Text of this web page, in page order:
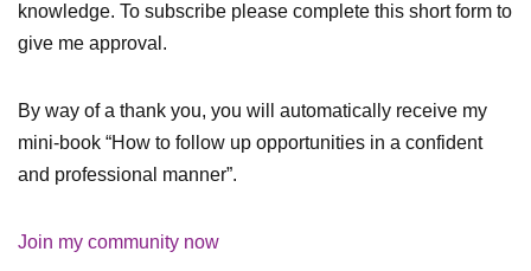
knowledge. To subscribe please complete this short form to
give me approval.
By way of a thank you, you will automatically receive my
mini-book “How to follow up opportunities in a confident
and professional manner”.
Join my community now